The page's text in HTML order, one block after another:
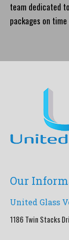
team dedicated
packages on
Our
United Glass
1186 Twin Stacks